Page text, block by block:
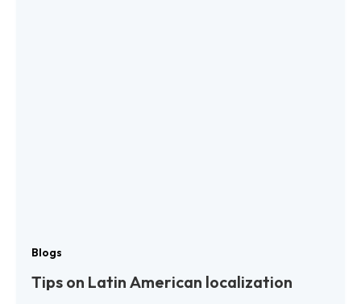
Blogs
Tips on Latin American localization